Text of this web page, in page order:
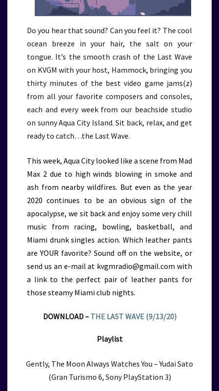
Do you hear that sound? Can you feel it? The cool
ocean breeze in your hair, the salt on your
tongue. It’s the smooth crash of the Last Wave
on KVGM with your host, Hammock, bringing you
thirty minutes of the best video game jams(z)
from all your favorite composers and consoles,
each and every week from our beachside studio
on sunny Aqua City Island. Sit back, relax, and get
ready to catch…the Last Wave.
This week, Aqua City looked like a scene from Mad
Max 2 due to high winds blowing in smoke and
ash from nearby wildfires. But even as the year
2020 continues to be an obvious sign of the
apocalypse, we sit back and enjoy some very chill
music from racing, bowling, basketball, and
Miami drunk singles action. Which leather pants
are YOUR favorite? Sound off on the website, or
send us an e-mail at kvgmradio@gmail.com with
a link to the perfect pair of leather pants for
those steamy Miami club nights.
DOWNLOAD – THE LAST WAVE (9/13/20)
Playlist
Gently, The Moon Always Watches You – Yudai Sato
(Gran Turismo 6, Sony PlayStation 3)